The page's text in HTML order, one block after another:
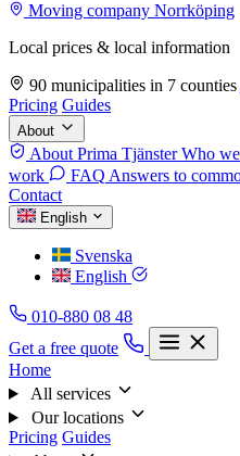
Moving company Norrköping
Local prices & local information
90 municipalities in 7 counties
Pricing Guides
About
About Prima Tjänster Who
work
FAQ Answers to
Contact
English
Svenska
English
010-880 08 48
Get a free quote
Home
All services
Our locations
Pricing Guides